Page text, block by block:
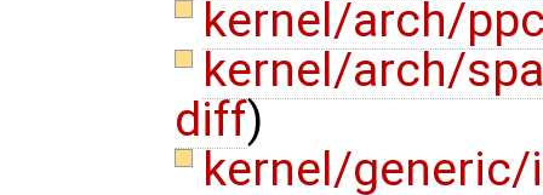
kernel/arch/
kernel/arch/
diff)
kernel/